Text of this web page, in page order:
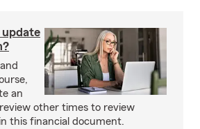
update
an
other times to review
this financial document.